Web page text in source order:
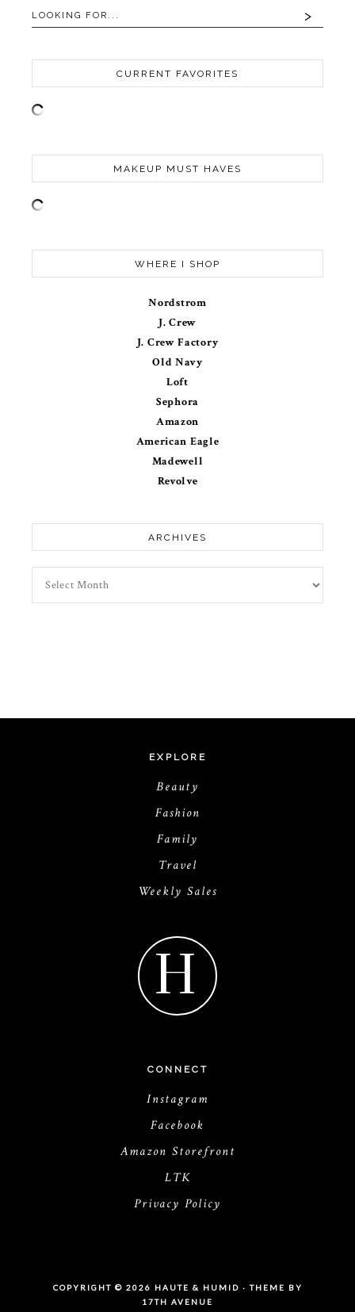
CURRENT FAVORITES
MAKEUP MUST HAVES
WHERE I SHOP
Nordstrom
J. Crew
J. Crew Factory
Old Navy
Loft
Sephora
Amazon
American Eagle
Madewell
Revolve
ARCHIVES
EXPLORE
Beauty
Fashion
Family
Travel
Weekly Sales
H
CONNECT
Instagram
Facebook
Amazon Storefront
LTK
Privacy Policy
COPYRIGHT © 2026 HAUTE & HUMID · THEME BY
17TH AVENUE